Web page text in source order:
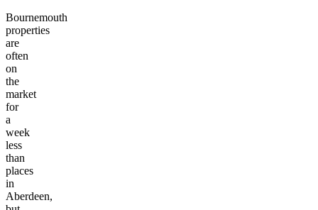
Bournemouth
properties
are
often
on
the
market
for
a
week
less
than
places
in
Aberdeen,